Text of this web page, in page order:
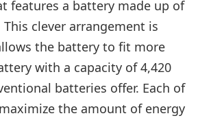
features a battery made up of
clever arrangement is
the battery to fit more
with a capacity of 4,420
batteries offer. Each of
the amount of energy